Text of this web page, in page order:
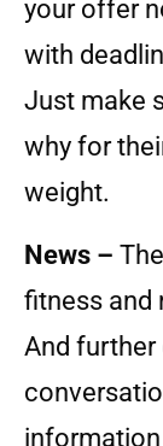
your offer
with
Just make
why for
weight.
News –
fitness and
And further